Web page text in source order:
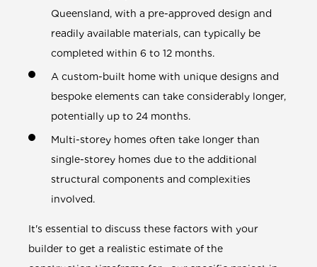
Queensland, with a pre-approved design and
readily available materials, can typically be
completed within 6 to 12 months.
A custom-built home with unique designs and
bespoke elements can take considerably longer,
potentially up to 24 months.
Multi-storey homes often take longer than
single-storey homes due to the additional
structural components and complexities
involved.
It's essential to discuss these factors with your
builder to get a realistic estimate of the